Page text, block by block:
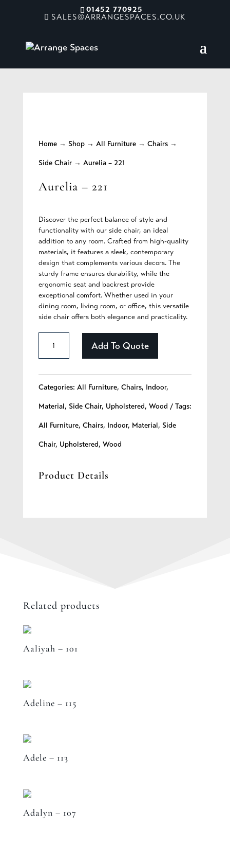
01452 770925
SALES@ARRANGESPACES.CO.UK
Home→ Shop→ All Furniture→ Chairs→
Side Chair→ Aurelia – 221
Aurelia – 221
Discover the perfect balance of style and
functionality with our side chair, an ideal
addition to any room. Crafted from high-quality
materials, it features a sleek, contemporary
design that complements various decors. The
sturdy frame ensures durability, while the
ergonomic seat and backrest provide
exceptional comfort. Whether used in your
dining room, living room, or office, this versatile
side chair offers both elegance and practicality.
Aurelia
-
Add To Quote
Categories: All Furniture, Chairs, Indoor,
Material, Side Chair, Upholstered, Wood Tags:
All Furniture, Chairs, Indoor, Material, Side
Chair, Upholstered, Wood
Product Details
Related products
Aaliyah – 101
Adeline – 115
Adele – 113
Adalyn – 107